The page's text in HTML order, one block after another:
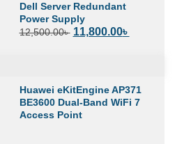
Dell Server Redundant
Power Supply
12,500.00৳ 11,800.00৳
Huawei eKitEngine AP371
BE3600 Dual-Band WiFi 7
Access Point